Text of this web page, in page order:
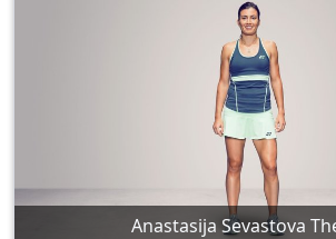
Anastasija Sevastova